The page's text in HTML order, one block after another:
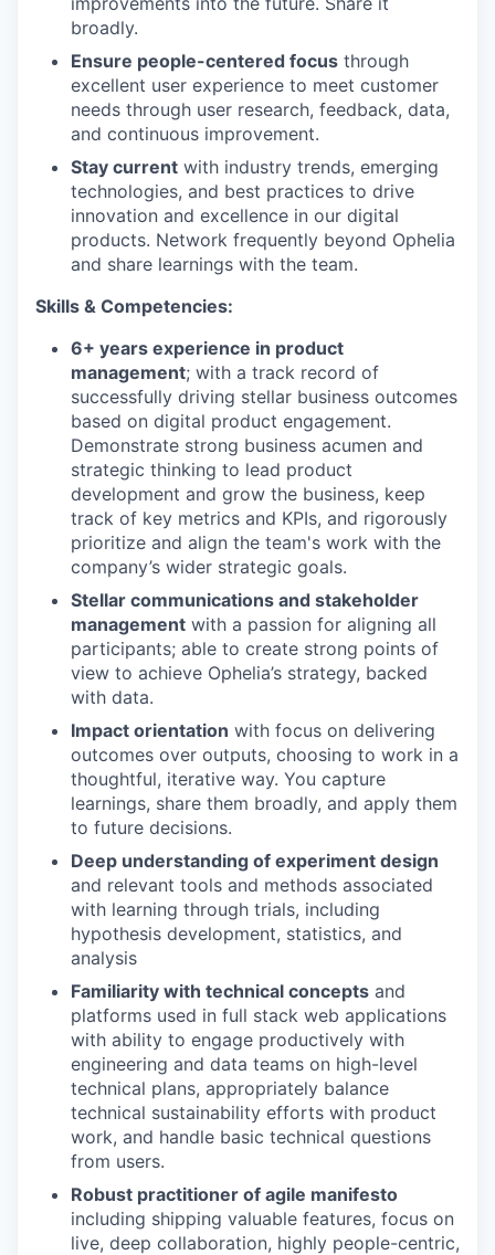
broadly.
Ensure people-centered focus through
excellent user experience to meet customer
needs through user research, feedback, data,
and continuous improvement.
Stay current with industry trends, emerging
technologies, and best practices to drive
innovation and excellence in our digital
products. Network frequently beyond Ophelia
and share learnings with the team.
Skills & Competencies:
6+ years experience in product
management; with a track record of
successfully driving stellar business outcomes
based on digital product engagement.
Demonstrate strong business acumen and
strategic thinking to lead product
development and grow the business, keep
track of key metrics and KPIs, and rigorously
prioritize and align the team's work with the
company’s wider strategic goals.
Stellar communications and stakeholder
management with a passion for aligning all
participants; able to create strong points of
view to achieve Ophelia’s strategy, backed
with data.
Impact orientation with focus on delivering
outcomes over outputs, choosing to work in a
thoughtful, iterative way. You capture
learnings, share them broadly, and apply them
to future decisions.
Deep understanding of experiment design
and relevant tools and methods associated
with learning through trials, including
hypothesis development, statistics, and
analysis
Familiarity with technical concepts and
platforms used in full stack web applications
with ability to engage productively with
engineering and data teams on high-level
technical plans, appropriately balance
technical sustainability efforts with product
work, and handle basic technical questions
from users.
Robust practitioner of agile manifesto
including shipping valuable features, focus on
live, deep collaboration, highly people-centric,